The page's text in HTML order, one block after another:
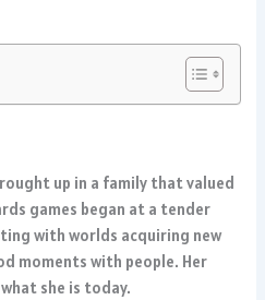
up in a family that valued
games began at a tender
with worlds acquiring new
moments with people. Her
she is today.